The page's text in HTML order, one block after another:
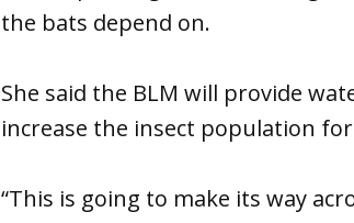
the bats depend on.
She said the BLM will provide
increase the insect population
“This is going to make its way